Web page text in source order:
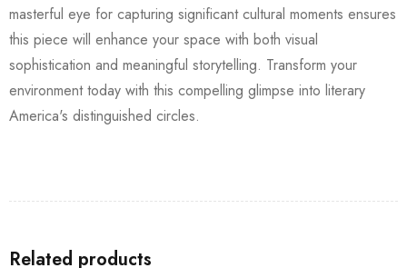
masterful eye for capturing significant cultural moments ensures
this piece will enhance your space with both visual
sophistication and meaningful storytelling. Transform your
environment today with this compelling glimpse into literary
America's distinguished circles.
Related products